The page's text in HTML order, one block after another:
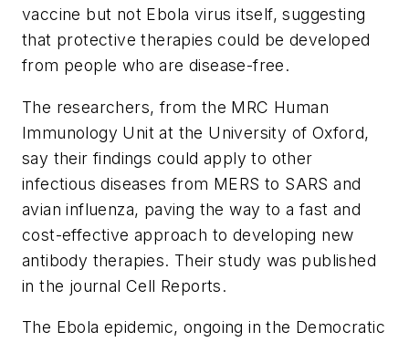
vaccine but not Ebola virus itself, suggesting
that protective therapies could be developed
from people who are disease-free.
The researchers, from the MRC Human
Immunology Unit at the University of Oxford,
say their findings could apply to other
infectious diseases from MERS to SARS and
avian influenza, paving the way to a fast and
cost-effective approach to developing new
antibody therapies. Their study was published
in the journalCell Reports.
The Ebola epidemic, ongoing in the Democratic